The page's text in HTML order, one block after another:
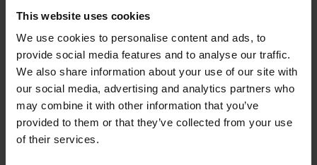
This website uses cookies
We use cookies to personalise content and ads, to
provide social media features and to analyse our traffic.
We also share information about your use of our site with
our social media, advertising and analytics partners who
may combine it with other information that you’ve
provided to them or that they’ve collected from your use
of their services.
Download the report